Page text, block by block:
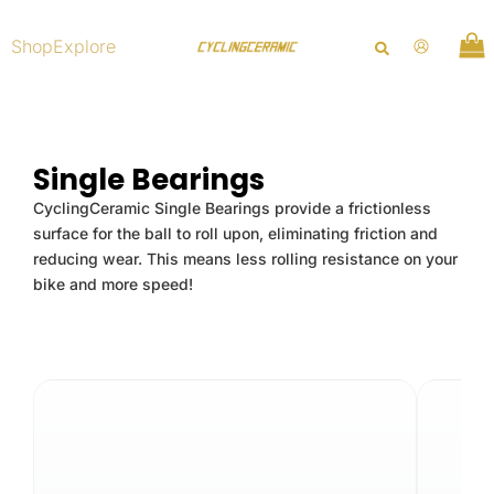
content
ShopExplore
Single Bearings
CyclingCeramic Single Bearings provide a frictionless
surface for the ball to roll upon, eliminating friction and
reducing wear. This means less rolling resistance on your
bike and more speed!